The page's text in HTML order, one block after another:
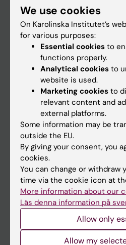
About KI
If you are
News
Calendar
Student
Ladok
Canvas
We use cookies
On Karolinska Institutet’s
for various purposes:
Essential cookies to
functions properly.
Analytical cookies to
website is used.
Marketing cookies to
relevant content and
external platforms.
Some information may be
outside the EU.
By giving your consent, you
cookies.
You can change or withdraw
time via the cookie icon at
More information about our
Läs denna information på
Allow only
Allow my